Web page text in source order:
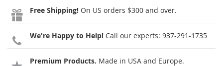
Free Shipping! On US orders $300 and over.
We're Happy to Help! Call our experts: 937-291-1735
Premium Products. Made in USA and Europe.